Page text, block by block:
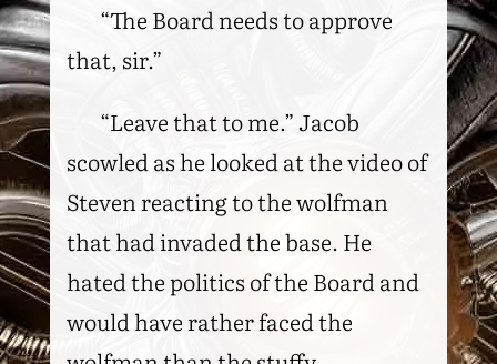
“The Board needs to approve
that, sir.”
“Leave that to me.” Jacob
scowled as he looked at the video of
Steven reacting to the wolfman
that had invaded the base. He
hated the politics of the Board and
would have rather faced the